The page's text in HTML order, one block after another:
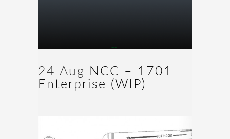
24 Aug NCC – 1701
Enterprise (WIP)